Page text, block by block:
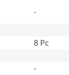
-
8 Pc
-